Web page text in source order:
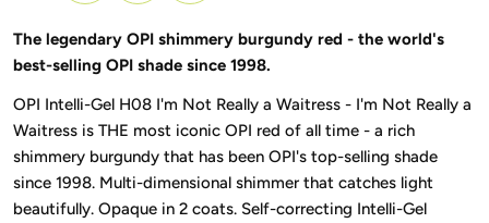
The legendary OPI shimmery burgundy red - the world's
best-selling OPI shade since 1998.
OPI Intelli-Gel H08 I'm Not Really a Waitress - I'm Not Really a
Waitress is THE most iconic OPI red of all time - a rich
shimmery burgundy that has been OPI's top-selling shade
since 1998. Multi-dimensional shimmer that catches light
beautifully. Opaque in 2 coats. Self-correcting Intelli-Gel